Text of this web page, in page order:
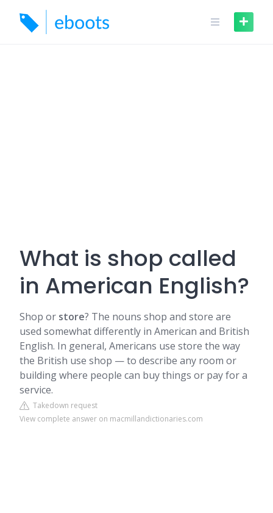
content
What is shop called
in American English?
Shop or store? The nouns shop and store are
used somewhat differently in American and British
English. In general, Americans use store the way
the British use shop — to describe any room or
building where people can buy things or pay for a
service.
Takedown request
View complete answer on macmillandictionaries.com